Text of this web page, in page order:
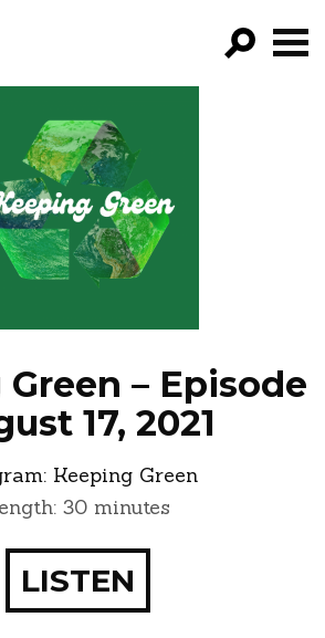
FILTER BY:
PROGRAMS
EPISODES
NEWS
– Episode
17, 2021
Keeping Green
30 minutes
LISTEN